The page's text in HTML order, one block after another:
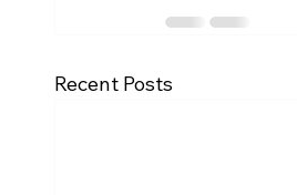
Recent Posts